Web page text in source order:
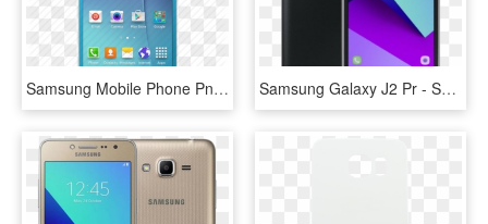
Samsung Mobile Phone Png Transparent Images - Samsung Sm J700h Galaxy J7, Png Download Samsung Galaxy J2 Pr - Samsung J2 Prime 18, HD Png Download